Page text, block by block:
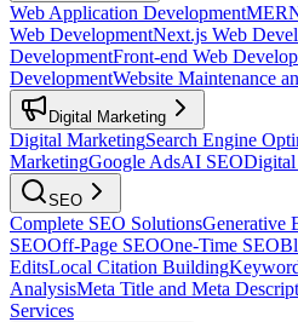
Web Application Development
Web DevelopmentNext.js Web
DevelopmentFront-end Web
DevelopmentWebsite Maintenance
Digital Marketing
Digital MarketingSearch Engine
MarketingGoogle AdsAI SEODigital
SEO
Complete SEO SolutionsGenerative
SEOOff-Page SEOOne-Time SEO
EditsLocal Citation Building
AnalysisMeta Title and Meta
Services